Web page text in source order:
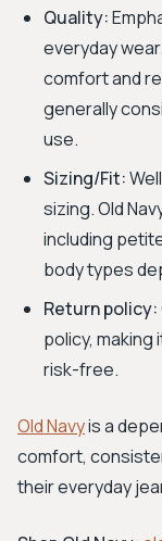
Quality:
everyday
comfort and
generally
use.
Sizing/Fit:
sizing. Old
including
body types
Return policy:
policy,
risk-free.
Old Navyis a
comfort,
their everyday